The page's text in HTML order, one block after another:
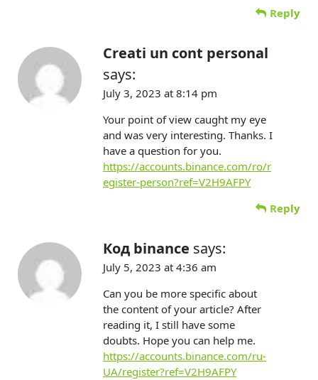
Reply
Creati un cont personal
says:
July 3, 2023 at 8:14 pm
Your point of view caught my eye
and was very interesting. Thanks. I
have a question for you.
https://accounts.binance.com/ro/r
egister-person?ref=V2H9AFPY
Reply
Код binance says:
July 5, 2023 at 4:36 am
Can you be more specific about
the content of your article? After
reading it, I still have some
doubts. Hope you can help me.
https://accounts.binance.com/ru-
UA/register?ref=V2H9AFPY